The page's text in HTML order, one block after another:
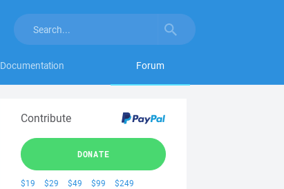
Documentation Forum
Contribute
DONATE
$19 $29 $49 $99 $249